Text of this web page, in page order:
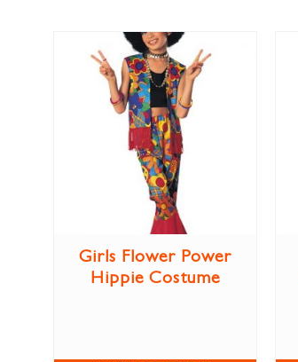
Girls Flower Power
Hippie Costume